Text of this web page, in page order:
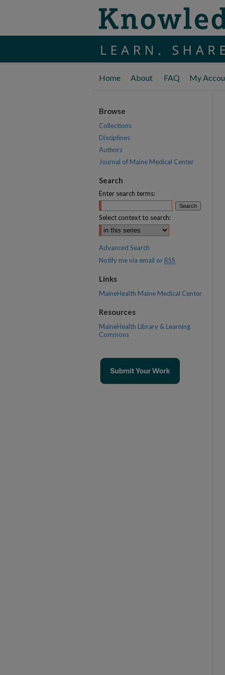
Home About FAQ My
Browse
Collections
Disciplines
Authors
Journal of Maine Medical Center
Search
Enter search terms:
Select context to search:
Advanced Search
Notify me via email or RSS
Links
MaineHealth Maine Medical Center
Resources
MaineHealth Library & Learning
Commons